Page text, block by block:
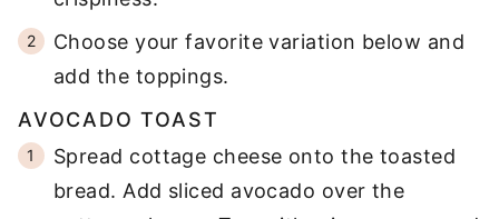
Choose your favorite variation below and
add the toppings.
AVOCADO TOAST
Spread cottage cheese onto the toasted
bread. Add sliced avocado over the